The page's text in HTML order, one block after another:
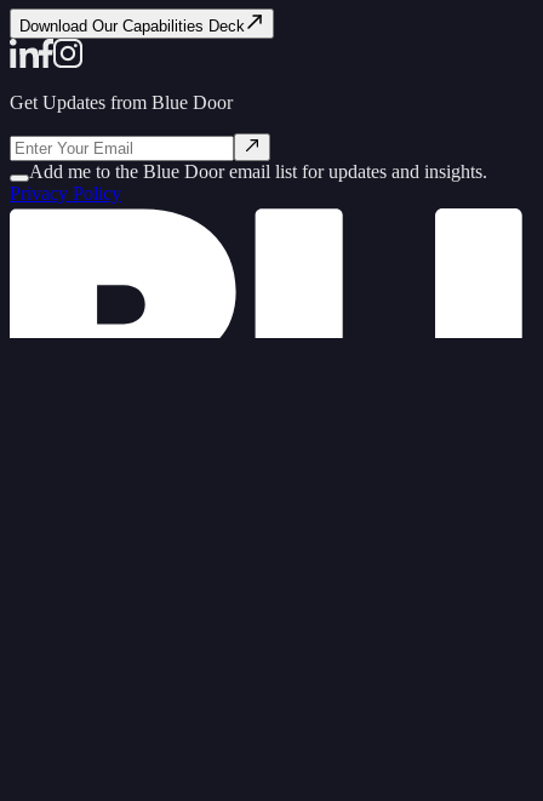
Download Our Capabilities Deck
Get Updates from Blue Door
Add me to the Blue Door email list for updates and insights.
Privacy Policy